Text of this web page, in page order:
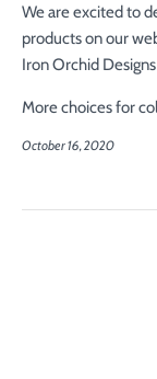
We are excited to
products on our
Iron Orchid
More choices for
October 16, 2020